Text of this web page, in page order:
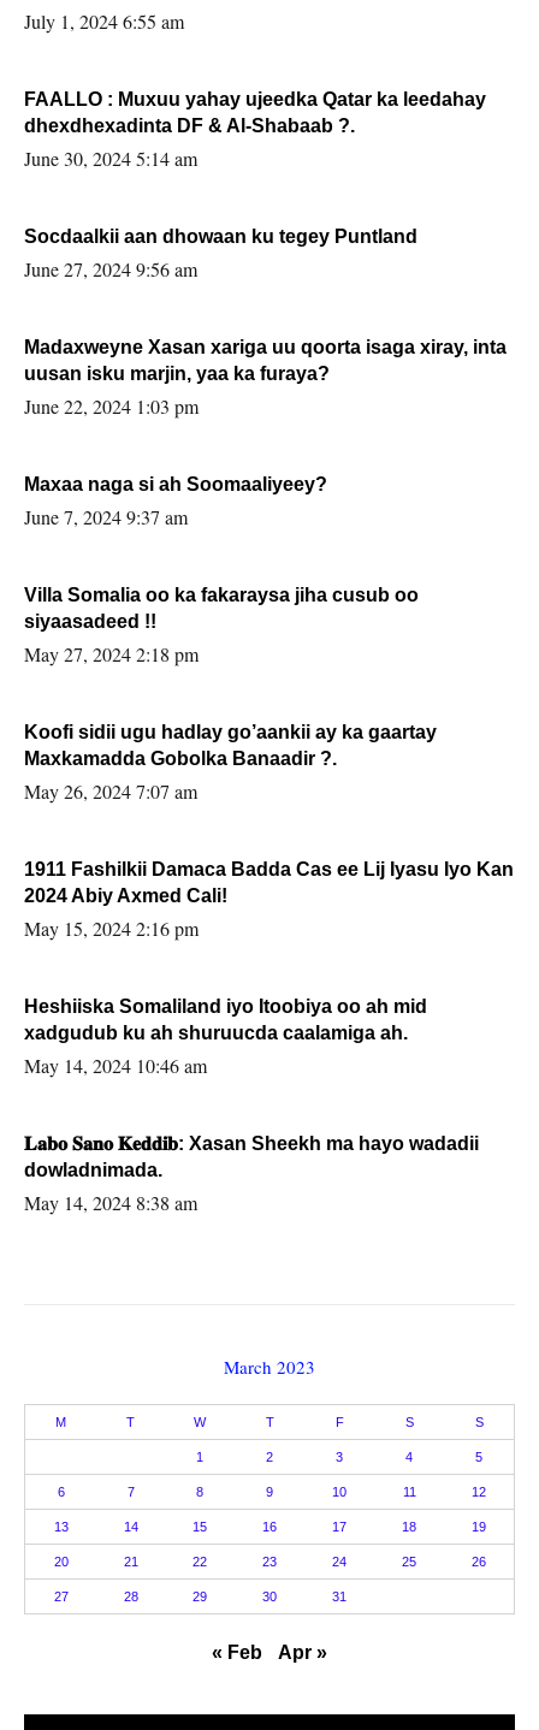
July 1, 2024 6:55 am
FAALLO : Muxuu yahay ujeedka Qatar ka leedahay
dhexdhexadinta DF & Al-Shabaab ?.
June 30, 2024 5:14 am
Socdaalkii aan dhowaan ku tegey Puntland
June 27, 2024 9:56 am
Madaxweyne Xasan xariga uu qoorta isaga xiray, inta
uusan isku marjin, yaa ka furaya?
June 22, 2024 1:03 pm
Maxaa naga si ah Soomaaliyeey?
June 7, 2024 9:37 am
Villa Somalia oo ka fakaraysa jiha cusub oo
siyaasadeed !!
May 27, 2024 2:18 pm
Koofi sidii ugu hadlay go’aankii ay ka gaartay
Maxkamadda Gobolka Banaadir ?.
May 26, 2024 7:07 am
1911 Fashilkii Damaca Badda Cas ee Lij Iyasu Iyo Kan
2024 Abiy Axmed Cali!
May 15, 2024 2:16 pm
Heshiiska Somaliland iyo Itoobiya oo ah mid
xadgudub ku ah shuruucda caalamiga ah.
May 14, 2024 10:46 am
𝐋𝐚𝐛𝐨 𝐒𝐚𝐧𝐨 𝐊𝐞𝐝𝐝𝐢𝐛: Xasan Sheekh ma hayo wadadii
dowladnimada.
May 14, 2024 8:38 am
March 2023
M T W T F S S
1 2 3 4 5
6 7 8 9 10 11 12
13 14 15 16 17 18 19
20 21 22 23 24 25 26
27 28 29 30 31
« Feb Apr »